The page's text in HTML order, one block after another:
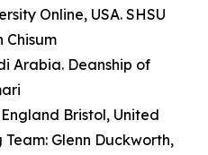
Online, USA. SHSU
Chisum
Arabia. Deanship of
Bristol, United
Glenn Duckworth,